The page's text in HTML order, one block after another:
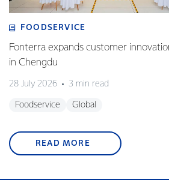
FOODSERVICE
Fonterra expands customer
in Chengdu
28 July 2026 3 min read
Foodservice Global
READ MORE